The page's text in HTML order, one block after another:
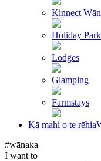
Kinnect
Holiday
Lodges
Glamping
Farmstays
Kā mahi o te rēhia
#wānaka
I want to